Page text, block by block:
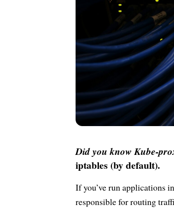
Did you know Kube-
iptables (by default).
If you’ve run applications
responsible for routing